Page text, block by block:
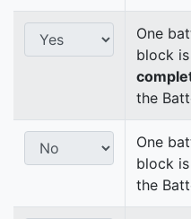
One
block is
the
One
block is
the